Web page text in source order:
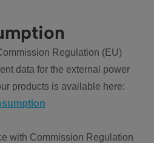
Regulation (EU)
data for the external power
products is available here:
with Commission Regulation